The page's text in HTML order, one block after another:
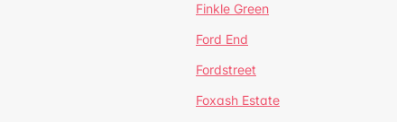
Finkle Green
Ford End
Fordstreet
Foxash Estate